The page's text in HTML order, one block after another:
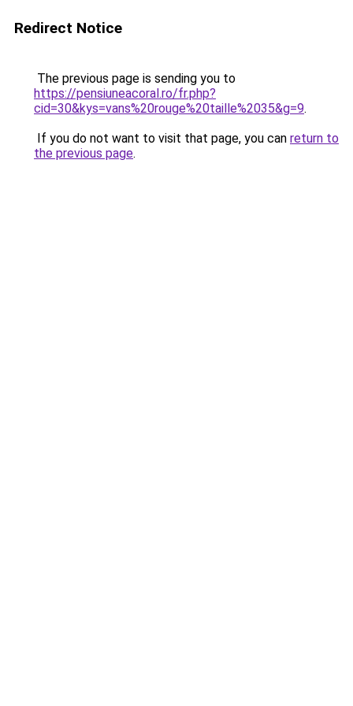
Redirect Notice
The previous page is sending you to
https://pensiuneacoral.ro/fr.php?
cid=30&kys=vans%20rouge%20taille%2035&g=9.
If you do not want to visit that page, you can return to
the previous page.